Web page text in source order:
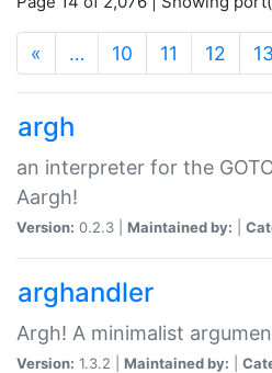
« … 10 11 12 13
argh
an interpreter for the
Aargh!
Version: 0.2.3 | Maintained by:
arghandler
Argh! A minimalist
Version: 1.3.2 | Maintained by: